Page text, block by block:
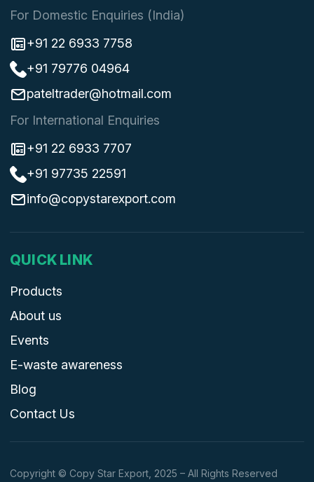
For Domestic Enquiries (India)
+91 22 6933 7758
+91 79776 04964
pateltrader@hotmail.com
For International Enquiries
+91 22 6933 7707
+91 97735 22591
info@copystarexport.com
QUICK LINK
Products
About us
Events
E-waste awareness
Blog
Contact Us
Copyright © Copy Star Export, 2025 – All Rights Reserved